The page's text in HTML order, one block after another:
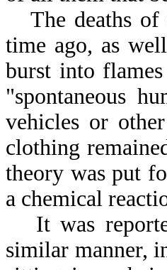
The deaths
time ago, as
burst into
"spontaneous
vehicles or
clothing
theory was put
a chemical
It was
similar manner,